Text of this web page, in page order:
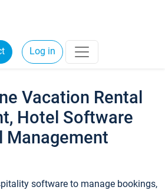
Log in
Vacation Rental
Hotel Software
Management
software to manage bookings,